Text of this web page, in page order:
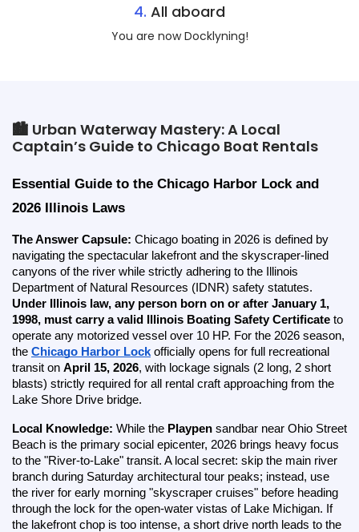
4. All aboard
You are now Docklyning!
🏙️ Urban Waterway Mastery: A Local
Captain’s Guide to Chicago Boat Rentals
Essential Guide to the Chicago Harbor Lock and
2026 Illinois Laws
The Answer Capsule: Chicago boating in 2026 is defined by
navigating the spectacular lakefront and the skyscraper-lined
canyons of the river while strictly adhering to the Illinois
Under Illinois law, any person born on or after January 1,
1998, must carry a valid Illinois Boating Safety Certificate to
operate any motorized vessel over 10 HP. For the 2026 season,
the Chicago Harbor Lock officially opens for full recreational
transit on April 15, 2026, with lockage signals (2 long, 2 short
blasts) strictly required for all rental craft approaching from the
Lake Shore Drive bridge.
Local Knowledge: While the Playpen sandbar near Ohio Street
Beach is the primary social epicenter, 2026 brings heavy focus
to the "River-to-Lake" transit. A local secret: skip the main river
branch during Saturday architectural tour peaks; instead, use
the river for early morning "skyscraper cruises" before heading
through the lock for the open-water vistas of Lake Michigan. If
the lakefront chop is too intense, a short drive north leads to the